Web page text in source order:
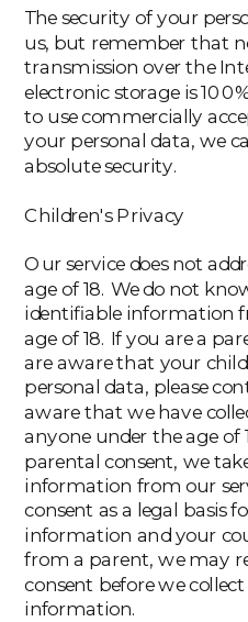
The security of your
us, but remember that
transmission over the
electronic storage is
to use commercially
your personal data, we
absolute security.
Children's Privacy
Our service does not
age of 18. We do not
identifiable information
age of 18. If you are a
are aware that your
personal data, please
aware that we have
anyone under the age
parental consent, we
information from our
consent as a legal basis
information and your
from a parent, we may
consent before we
information.